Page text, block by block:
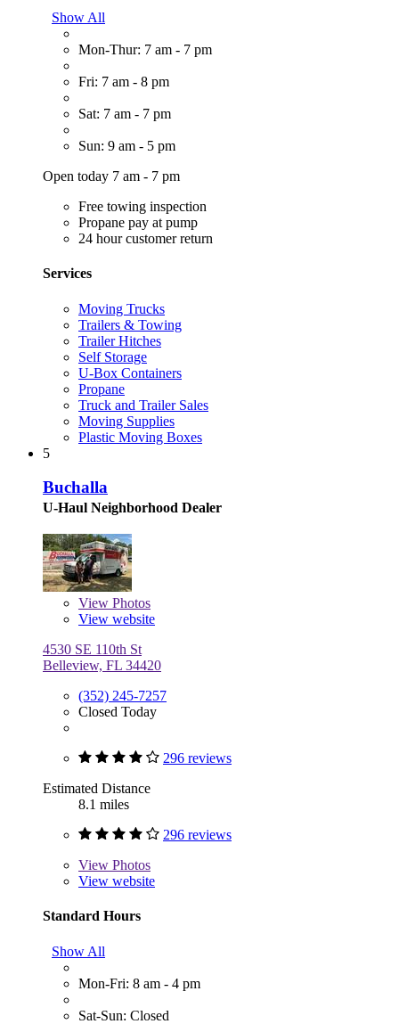
Show All
Mon-Thur: 7 am - 7 pm
Fri: 7 am - 8 pm
Sat: 7 am - 7 pm
Sun: 9 am - 5 pm
Open today 7 am - 7 pm
Free towing inspection
Propane pay at pump
24 hour customer return
Services
Moving Trucks
Trailers & Towing
Trailer Hitches
Self Storage
U-Box Containers
Propane
Truck and Trailer Sales
Moving Supplies
Plastic Moving Boxes
5
Buchalla
U-Haul Neighborhood Dealer
View Photos
View website
4530 SE 110th St
Belleview, FL 34420
(352) 245-7257
Closed Today
296 reviews
Estimated Distance
8.1 miles
296 reviews
View Photos
View website
Standard Hours
Show All
Mon-Fri: 8 am - 4 pm
Sat-Sun: Closed